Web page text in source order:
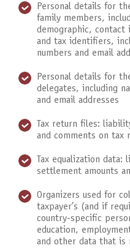
Personal details for
family members,
demographic,
and tax identifiers,
numbers and email
Personal details for
delegates, including
and email addresses
Tax return files:
and comments on tax
Tax equalization
settlement amounts
Organizers used for
taxpayer’s (and if
country-specific
education,
and other data that is